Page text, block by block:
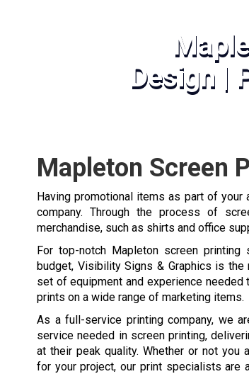
Design |
Mapleton Screen
Having promotional items as part of
company. Through the process of
merchandise, such as shirts and office
For top-notch Mapleton screen printing
budget, Visibility Signs & Graphics is
set of equipment and experience
prints on a wide range of marketing items.
As a full-service printing company, we
service needed in screen printing,
at their peak quality. Whether or not you
for your project, our print specialists are